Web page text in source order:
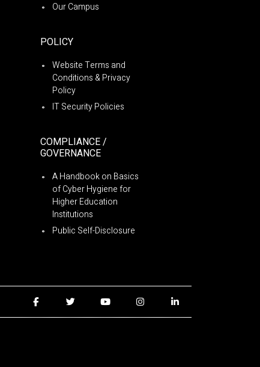
Our Campus
POLICY
Website Terms and
Conditions & Privacy
Policy
IT Security Policies
COMPLIANCE /
GOVERNANCE
A Handbook on Basics
of Cyber Hygiene for
Higher Education
Institutions
Public Self-Disclosure